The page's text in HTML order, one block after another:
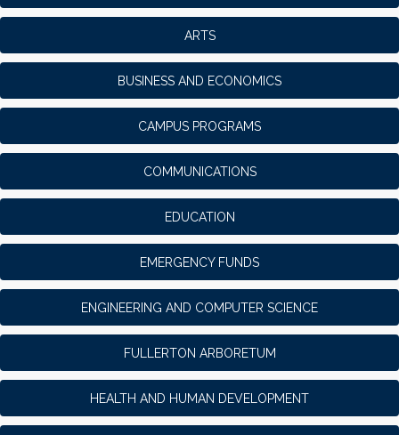
ARTS
BUSINESS AND ECONOMICS
CAMPUS PROGRAMS
COMMUNICATIONS
EDUCATION
EMERGENCY FUNDS
ENGINEERING AND COMPUTER SCIENCE
FULLERTON ARBORETUM
HEALTH AND HUMAN DEVELOPMENT